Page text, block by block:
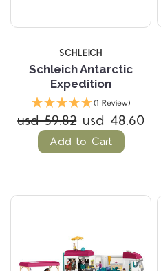
SCHLEICH
Schleich Antarctic
Expedition
(1 Review)
usd 59.82 usd 48.60
Add to Cart